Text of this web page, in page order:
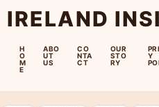
IRELAND
H
O
M
E
ABO
UT
US
CO
NTA
CT
OUR
STO
RY
Y